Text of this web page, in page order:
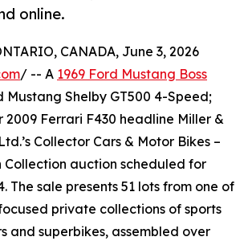
online.
CANADA, June 3, 2026
/ -- A 1969 Ford Mustang Boss
Mustang Shelby GT500 4-Speed;
Ferrari F430 headline Miller &
Collector Cars & Motor Bikes –
Collection auction scheduled for
The sale presents 51 lots from one of
private collections of sports
and superbikes, assembled over